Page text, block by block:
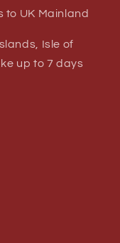
to UK Mainland
Isle of
up to 7 days